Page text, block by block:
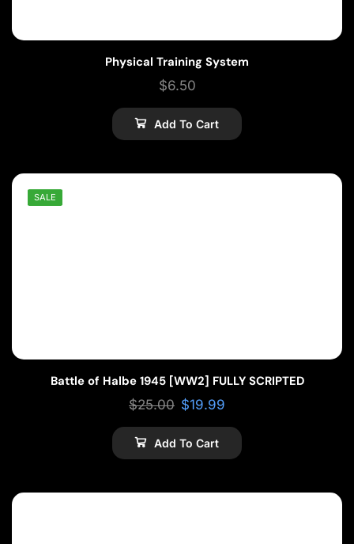
Physical Training System
$6.50
Add To Cart
SALE
Battle of Halbe 1945 [WW2] FULLY SCRIPTED
$25.00 $19.99
Add To Cart